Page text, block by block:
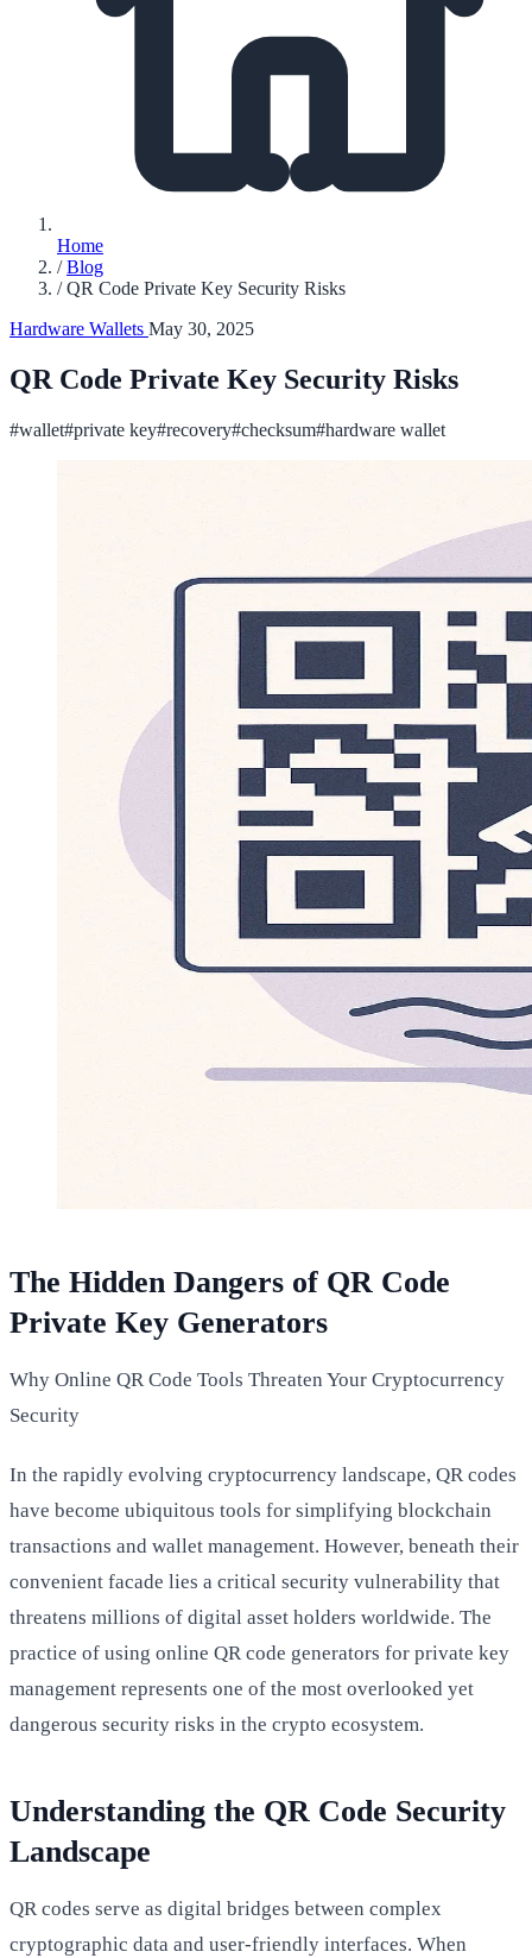
Home
/ Blog
/ QR Code Private Key Security Risks
Hardware Wallets May 30, 2025
QR Code Private Key Security Risks
#wallet#private key#recovery#checksum#hardware wallet
The Hidden Dangers of QR Code
Private Key Generators
Why Online QR Code Tools Threaten Your Cryptocurrency
Security
In the rapidly evolving cryptocurrency landscape, QR codes
have become ubiquitous tools for simplifying blockchain
transactions and wallet management. However, beneath their
convenient facade lies a critical security vulnerability that
threatens millions of digital asset holders worldwide. The
practice of using online QR code generators for private key
management represents one of the most overlooked yet
dangerous security risks in the crypto ecosystem.
Understanding the QR Code Security
Landscape
QR codes serve as digital bridges between complex
cryptographic data and user-friendly interfaces. When